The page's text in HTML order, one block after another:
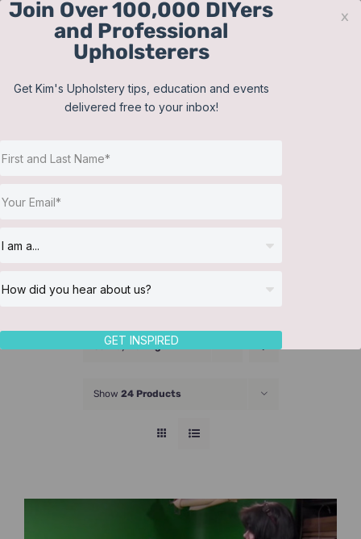
Skip
Contact
About Us
JOIN NOW
Sort by Rating
Show 24 Products
Join Over 100,000 DIYers
and Professional
Upholsterers
Get Kim's Upholstery tips, education and events
delivered free to your inbox!
GET INSPIRED
x